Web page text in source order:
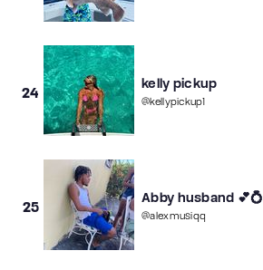
24
kelly pickup
@kellypickup1
25
Abby husband 💕💍
@alexmusiqq